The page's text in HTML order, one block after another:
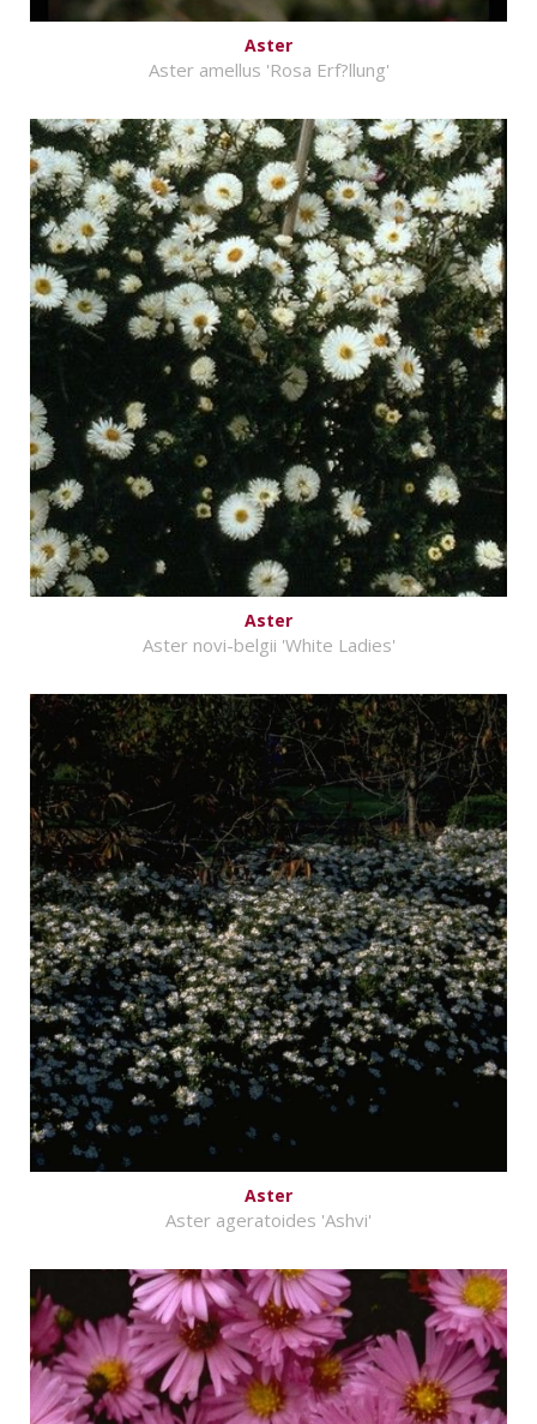
Aster
Aster amellus 'Rosa Erf?llung'
Aster
Aster novi-belgii 'White Ladies'
Aster
Aster ageratoides 'Ashvi'